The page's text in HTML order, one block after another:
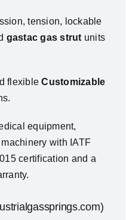
tension, lockable
gastac gas strut units
flexibleCustomizable
equipment,
with IATF
certification and a
.